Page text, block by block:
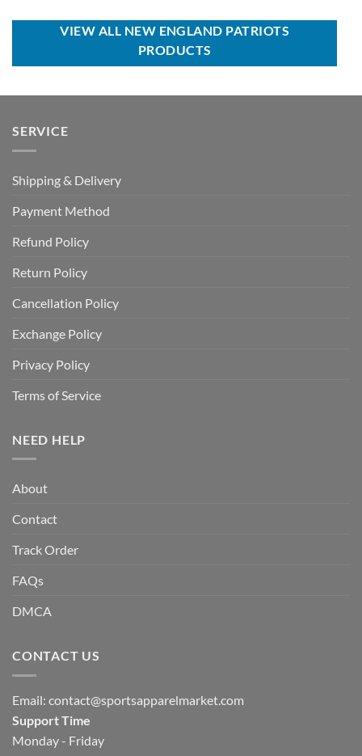
$65.00.
$34.99.
$70.00.
$49.99.
VIEW ALL NEW ENGLAND PATRIOTS
PRODUCTS
SERVICE
Shipping & Delivery
Payment Method
Refund Policy
Return Policy
Cancellation Policy
Exchange Policy
Privacy Policy
Terms of Service
NEED HELP
About
Contact
Track Order
FAQs
DMCA
CONTACT US
Email: contact@sportsapparelmarket.com
Support Time
Monday - Friday